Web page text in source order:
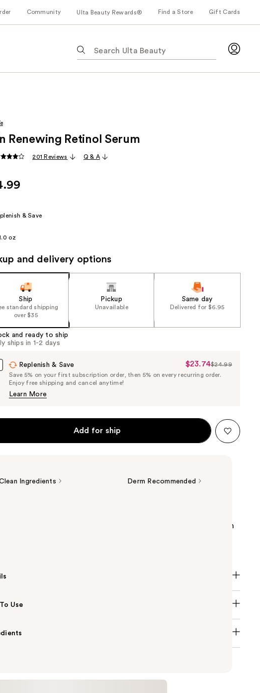
Community Ulta Beauty Rewards® Find a Store Gift Cards
following
suggestions
Renewing Retinol Serum
201 Reviews Q & A
& Save
oz
and delivery options
Ship
standard shipping
over $35
Pickup
Unavailable
Same day
Delivered for $6.95
and ready to ship
ships in 1-2 days
Replenish & Save
Sale
Price
$23.74$24.99
Save 5% on your first subscription order, then 5% on every recurring order.
Enjoy free shipping and cancel anytime!
Learn More
Add for ship
Ingredients Derm Recommended
and three essential ceramides is a gentle face serum
Use